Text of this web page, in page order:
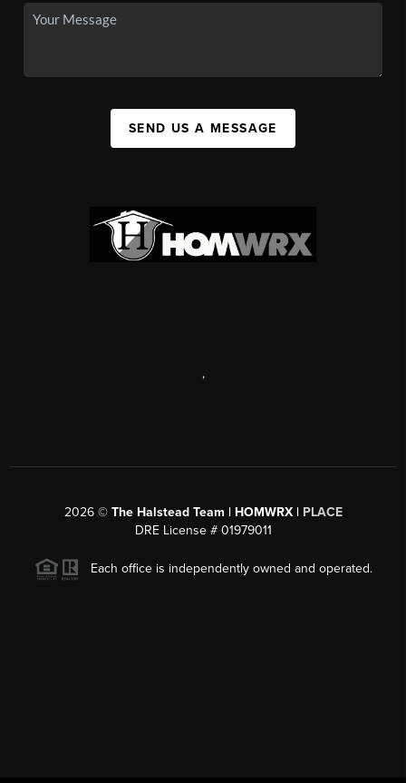
SEND US A MESSAGE
,
2026© The Halstead Team | HOMWRX | PLACE
DRE License # 01979011
Each office is independently owned and operated.